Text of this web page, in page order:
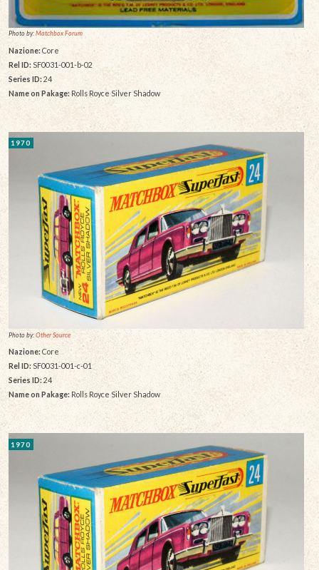
Photo by:Matchbox Forum
Nazione: Core
Rel ID:SF0031-001-b-02
Series ID:24
Name on Pakage:Rolls Royce Silver Shadow
1970
Photo by:Other Source
Nazione: Core
Rel ID:SF0031-001-c-01
Series ID: 24
Name on Pakage:Rolls Royce Silver Shadow
1970